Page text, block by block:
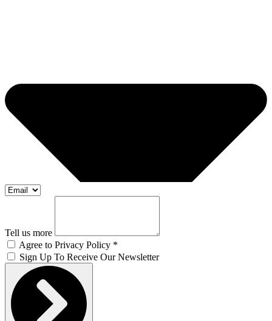
Tell us more
Agree to Privacy Policy *
Sign Up To Receive Our Newsletter